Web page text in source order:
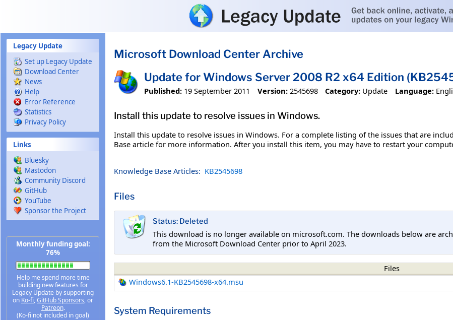
Legacy Update
Set up Legacy Update
Download Center
News
Help
Error Reference
Statistics
Privacy Policy
Links
Bluesky
Mastodon
Community Discord
GitHub
YouTube
Sponsor the Project
Monthly funding goal:
76%
Help me spend more time
building new features for
Legacy Update by supporting
on Ko-fi,GitHub Sponsors, or
Patreon.
(Ko-fi not included in goal)
Microsoft Download Center Archive
Update for Windows Server 2008 R2 x64 Edition
Published: 19 September 2011 Version: 2545698 Category: Update Language:
Install this update to resolve issues in Windows.
Install this update to resolve issues in Windows. For a complete listing of the issues that are
Base article for more information. After you install this item, you may have to restart your
Knowledge Base Articles: KB2545698
Files
Status: Deleted
This download is no longer available on microsoft.com. The downloads below are
from the Microsoft Download Center prior to April 2023.
Files
Windows6.1-KB2545698-x64.msu
System Requirements